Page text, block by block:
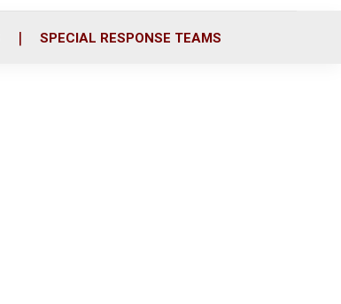
SPECIAL RESPONSE TEAMS